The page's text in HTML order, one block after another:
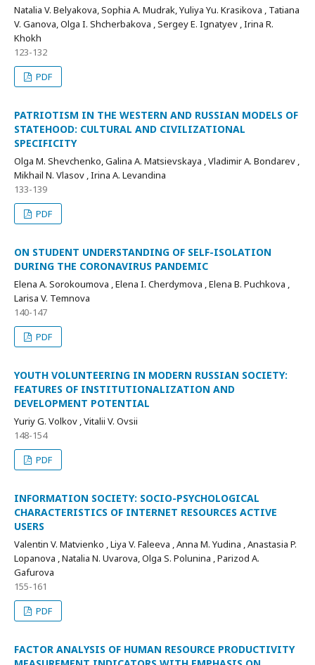
Natalia V. Belyakova, Sophia A. Mudrak, Yuliya Yu. Krasikova , Tatiana
V. Ganova, Olga I. Shcherbakova , Sergey E. Ignatyev , Irina R.
Khokh
123-132
PDF
PATRIOTISM IN THE WESTERN AND RUSSIAN MODELS OF
STATEHOOD: CULTURAL AND CIVILIZATIONAL
SPECIFICITY
Olga M. Shevchenko, Galina A. Matsievskaya , Vladimir A. Bondarev ,
Mikhail N. Vlasov , Irina A. Levandina
133-139
PDF
ON STUDENT UNDERSTANDING OF SELF-ISOLATION
DURING THE CORONAVIRUS PANDEMIC
Elena A. Sorokoumova , Elena I. Cherdymova , Elena B. Puchkova ,
Larisa V. Temnova
140-147
PDF
YOUTH VOLUNTEERING IN MODERN RUSSIAN SOCIETY:
FEATURES OF INSTITUTIONALIZATION AND
DEVELOPMENT POTENTIAL
Yuriy G. Volkov , Vitalii V. Ovsii
148-154
PDF
INFORMATION SOCIETY: SOCIO-PSYCHOLOGICAL
CHARACTERISTICS OF INTERNET RESOURCES ACTIVE
USERS
Valentin V. Matvienko , Liya V. Faleeva , Anna M. Yudina , Anastasia P.
Lopanova , Natalia N. Uvarova, Olga S. Polunina , Parizod A.
Gafurova
155-161
PDF
FACTOR ANALYSIS OF HUMAN RESOURCE PRODUCTIVITY